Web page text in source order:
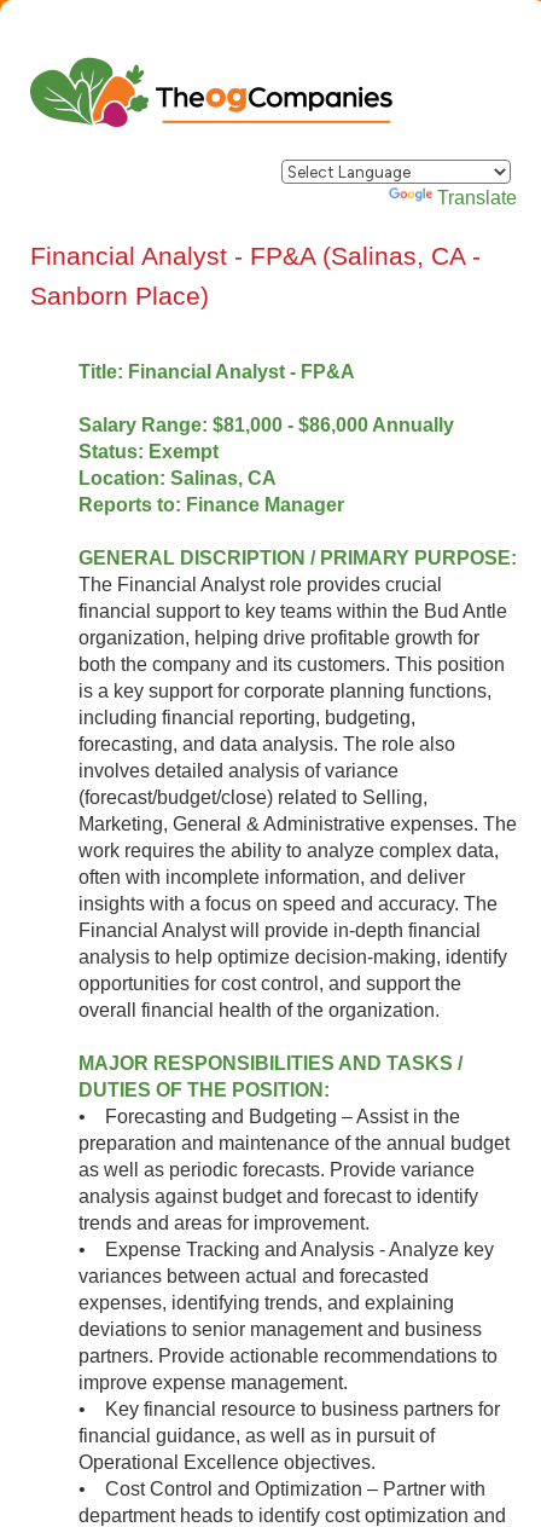
Powered by Translate
Financial Analyst - FP&A (Salinas, CA -
Sanborn Place)
Title: Financial Analyst - FP&A
Salary Range: $81,000 - $86,000 Annually
Status: Exempt
Location: Salinas, CA
Reports to: Finance Manager
GENERAL DISCRIPTION / PRIMARY PURPOSE:
The Financial Analyst role provides crucial
financial support to key teams within the Bud Antle
organization, helping drive profitable growth for
both the company and its customers. This position
is a key support for corporate planning functions,
including financial reporting, budgeting,
forecasting, and data analysis. The role also
involves detailed analysis of variance
(forecast/budget/close) related to Selling,
Marketing, General & Administrative expenses. The
work requires the ability to analyze complex data,
often with incomplete information, and deliver
insights with a focus on speed and accuracy. The
Financial Analyst will provide in-depth financial
analysis to help optimize decision-making, identify
opportunities for cost control, and support the
overall financial health of the organization.
MAJOR RESPONSIBILITIES AND TASKS /
DUTIES OF THE POSITION:
• Forecasting and Budgeting – Assist in the
preparation and maintenance of the annual budget
as well as periodic forecasts. Provide variance
analysis against budget and forecast to identify
trends and areas for improvement.
• Expense Tracking and Analysis - Analyze key
variances between actual and forecasted
expenses, identifying trends, and explaining
deviations to senior management and business
partners. Provide actionable recommendations to
improve expense management.
• Key financial resource to business partners for
financial guidance, as well as in pursuit of
Operational Excellence objectives.
• Cost Control and Optimization – Partner with
department heads to identify cost optimization and